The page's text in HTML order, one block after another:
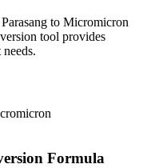
Parasang to Micromicron
tool provides
Formula